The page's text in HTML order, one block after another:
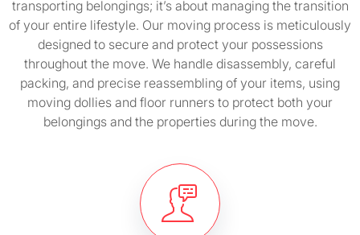
transporting belongings; it’s about managing the transition
of your entire lifestyle. Our moving process is meticulously
designed to secure and protect your possessions
throughout the move. We handle disassembly, careful
packing, and precise reassembling of your items, using
moving dollies and floor runners to protect both your
belongings and the properties during the move.